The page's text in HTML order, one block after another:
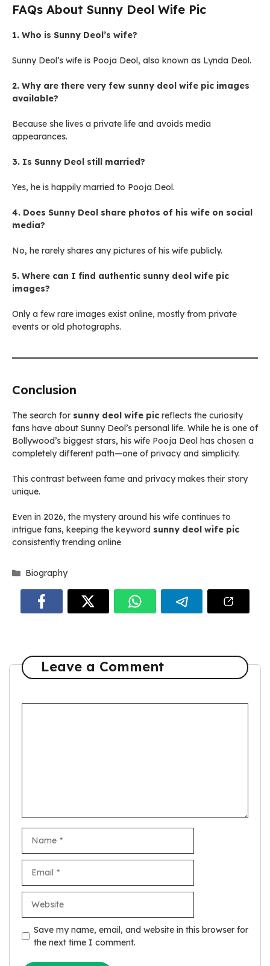
FAQs About Sunny Deol Wife Pic
1. Who is Sunny Deol’s wife?
Sunny Deol’s wife is Pooja Deol, also known as Lynda Deol.
2. Why are there very few sunny deol wife pic images
available?
Because she lives a private life and avoids media
appearances.
3. Is Sunny Deol still married?
Yes, he is happily married to Pooja Deol.
4. Does Sunny Deol share photos of his wife on social
media?
No, he rarely shares any pictures of his wife publicly.
5. Where can I find authentic sunny deol wife pic
images?
Only a few rare images exist online, mostly from private
events or old photographs.
Conclusion
The search for sunny deol wife pic reflects the curiosity
fans have about Sunny Deol’s personal life. While he is one of
Bollywood’s biggest stars, his wife Pooja Deol has chosen a
completely different path—one of privacy and simplicity.
This contrast between fame and privacy makes their story
unique.
Even in 2026, the mystery around his wife continues to
intrigue fans, keeping the keyword sunny deol wife pic
consistently trending online
Categories
Biography
Leave a Comment
Save my name, email, and website in this browser for
the next time I comment.